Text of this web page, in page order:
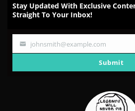
Stay Updated With Exclusive
Straight To Your Inbox!
Your
johnsmith@example.com
Submit